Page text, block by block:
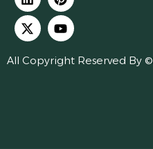
All Copyright Reserved By ©